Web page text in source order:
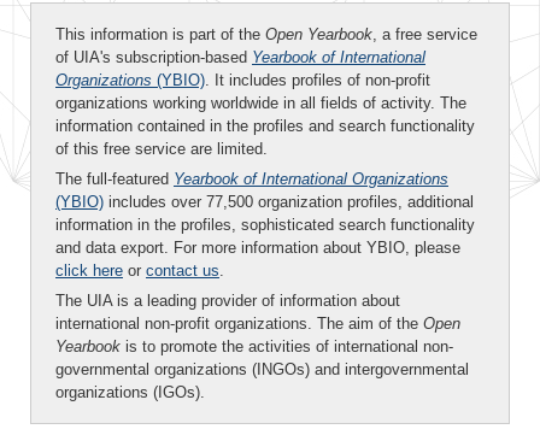
This information is part of the Open Yearbook, a free service
of UIA's subscription-based Yearbook of International
Organizations (YBIO). It includes profiles of non-profit
organizations working worldwide in all fields of activity. The
information contained in the profiles and search functionality
of this free service are limited.
The full-featured Yearbook of International Organizations
(YBIO) includes over 77,500 organization profiles, additional
information in the profiles, sophisticated search functionality
and data export. For more information about YBIO, please
click here or contact us.
The UIA is a leading provider of information about
international non-profit organizations. The aim of the Open
Yearbook is to promote the activities of international non-
governmental organizations (INGOs) and intergovernmental
organizations (IGOs).